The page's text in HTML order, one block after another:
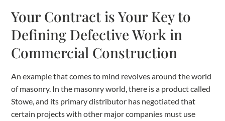
Your Contract is Your Key to
Defining Defective Work in
Commercial Construction
An example that comes to mind revolves around the world
of masonry. In the masonry world, there is a product called
Stowe, and its primary distributor has negotiated that
certain projects with other major companies must use